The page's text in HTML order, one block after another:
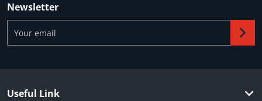
Newsletter
Useful Link